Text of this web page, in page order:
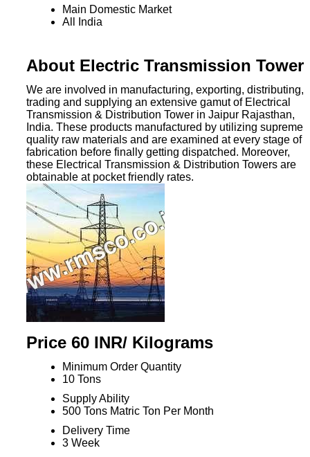
Main Domestic Market
All India
About Electric Transmission Tower
We are involved in manufacturing, exporting, distributing,
trading and supplying an extensive gamut of Electrical
Transmission & Distribution Tower in Jaipur Rajasthan,
India. These products manufactured by utilizing supreme
quality raw materials and are examined at every stage of
fabrication before finally getting dispatched. Moreover,
these Electrical Transmission & Distribution Towers are
obtainable at pocket friendly rates.
Price 60 INR/ Kilograms
Minimum Order Quantity
10 Tons
Supply Ability
500 Tons Matric Ton Per Month
Delivery Time
3 Week